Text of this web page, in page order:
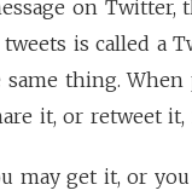
on
is called a
thing.
it, or retweet it,
may get it, or